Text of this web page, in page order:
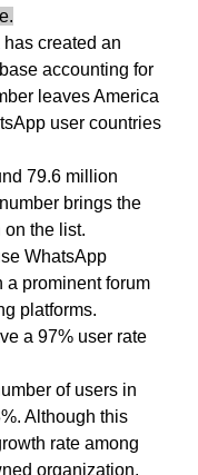
created an
accounting for
leaves America
user countries
79.6 million
brings the
on the list.
WhatsApp
a prominent forum
platforms.
a 97% user rate
of users in
Although this
rate among
organization,